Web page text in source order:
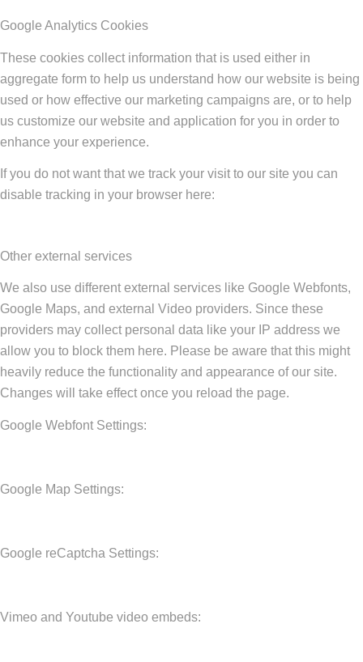
Google Analytics Cookies
These cookies collect information that is used either in
aggregate form to help us understand how our website is being
used or how effective our marketing campaigns are, or to help
us customize our website and application for you in order to
enhance your experience.
If you do not want that we track your visit to our site you can
disable tracking in your browser here:
Other external services
We also use different external services like Google Webfonts,
Google Maps, and external Video providers. Since these
providers may collect personal data like your IP address we
allow you to block them here. Please be aware that this might
heavily reduce the functionality and appearance of our site.
Changes will take effect once you reload the page.
Google Webfont Settings:
Google Map Settings:
Google reCaptcha Settings:
Vimeo and Youtube video embeds: